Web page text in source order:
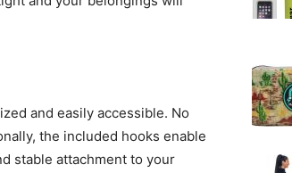
and easily accessible. No
the included hooks enable
stable attachment to your